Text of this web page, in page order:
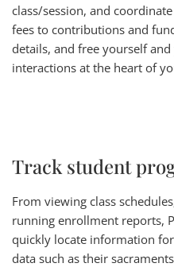
class/session, and
fees to contributions and
details, and free yourself
interactions at the heart of
Track student
From viewing class
running enrollment reports,
quickly locate information
data such as their